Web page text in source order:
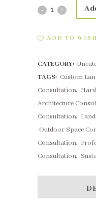
Consultation
quantity
ADD TO
CATEGORY:
TAGS: Custom
Consultation,
Architecture
Consultation,
Outdoor Space
Consultation,
Consultation,